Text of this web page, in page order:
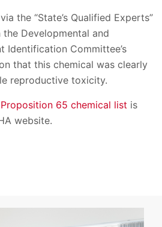
the “State’s Qualified Experts”
the Developmental and
Identification Committee’s
that this chemical was clearly
reproductive toxicity.
Proposition 65 chemical list is
website.